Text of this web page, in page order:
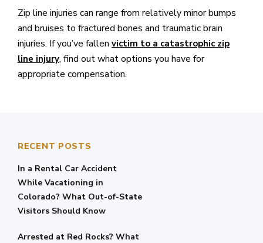
RECENT POSTS
In a Rental Car Accident
While Vacationing in
Colorado? What Out-of-State
Visitors Should Know
Arrested at Red Rocks? What
Zip line injuries can range from relatively minor bumps
and bruises to fractured bones and traumatic brain
injuries. If you’ve fallen victim to a catastrophic zip
line injury, find out what options you have for
appropriate compensation.